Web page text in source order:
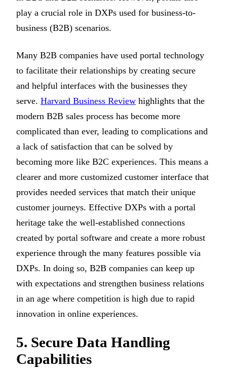
play a crucial role in DXPs used for business-to-
business (B2B) scenarios.
Many B2B companies have used portal technology
to facilitate their relationships by creating secure
and helpful interfaces with the businesses they
serve. Harvard Business Review highlights that the
modern B2B sales process has become more
complicated than ever, leading to complications and
a lack of satisfaction that can be solved by
becoming more like B2C experiences. This means a
clearer and more customized customer interface that
provides needed services that match their unique
customer journeys. Effective DXPs with a portal
heritage take the well-established connections
created by portal software and create a more robust
experience through the many features possible via
DXPs. In doing so, B2B companies can keep up
with expectations and strengthen business relations
in an age where competition is high due to rapid
innovation in online experiences.
5. Secure Data Handling
Capabilities